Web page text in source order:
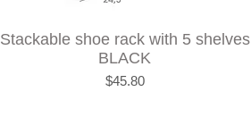
Stackable shoe rack with 5 shelves
BLACK
Price
$45.80